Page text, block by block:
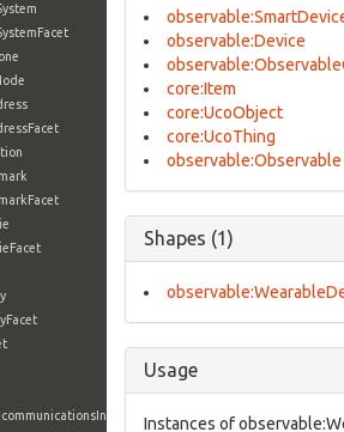
observable:Device
core:Item
core:UcoObject
core:UcoThing
observable:Observable
Shapes (1)
Usage
Instances of